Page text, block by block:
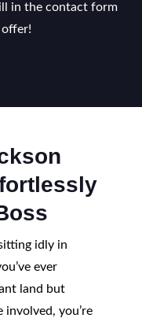
in the contact form
offer!
idly in
ever
land but
involved, you’re